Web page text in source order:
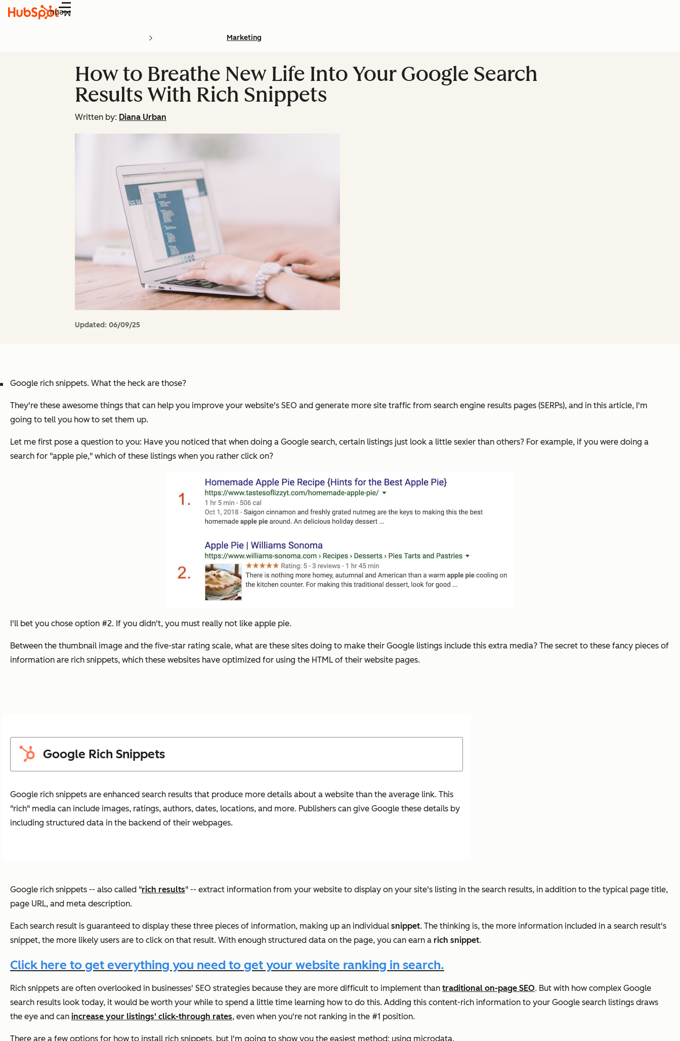
Menu
Marketing
How to Breathe New Life Into Your Google Search
Results With Rich Snippets
Written by: Diana Urban
Updated: 06/09/25
Google rich snippets. What the heck are those?
They're these awesome things that can help you improve your website's SEO and generate more site traffic from search engine results pages (SERPs), and in this article, I'm
going to tell you how to set them up.
Let me first pose a question to you: Have you noticed that when doing a Google search, certain listings just look a little sexier than others? For example, if you were doing a
search for "apple pie," which of these listings when you rather click on?
I'll bet you chose option #2. If you didn't, you must really not like apple pie.
Between the thumbnail image and the five-star rating scale, what are these sites doing to make their Google listings include this extra media? The secret to these fancy pieces of
information are rich snippets, which these websites have optimized for using the HTML of their website pages.
Google Rich Snippets
Google rich snippets are enhanced search results that produce more details about a website than the average link. This
"rich" media can include images, ratings, authors, dates, locations, and more. Publishers can give Google these details by
including structured data in the backend of their webpages.
Google rich snippets -- also called "rich results" -- extract information from your website to display on your site's listing in the search results, in addition to the typical page title,
page URL, and meta description.
Each search result is guaranteed to display these three pieces of information, making up an individual snippet. The thinking is, the more information included in a search result's
snippet, the more likely users are to click on that result. With enough structured data on the page, you can earn a rich snippet.
Click here to get everything you need to get your website ranking in search.
Rich snippets are often overlooked in businesses' SEO strategies because they are more difficult to implement than traditional on-page SEO. But with how complex Google
search results look today, it would be worth your while to spend a little time learning how to do this. Adding this content-rich information to your Google search listings draws
the eye and can increase your listings' click-through rates, even when you're not ranking in the #1 position.
There are a few options for how to install rich snippets, but I'm going to show you the easiest method: using microdata.